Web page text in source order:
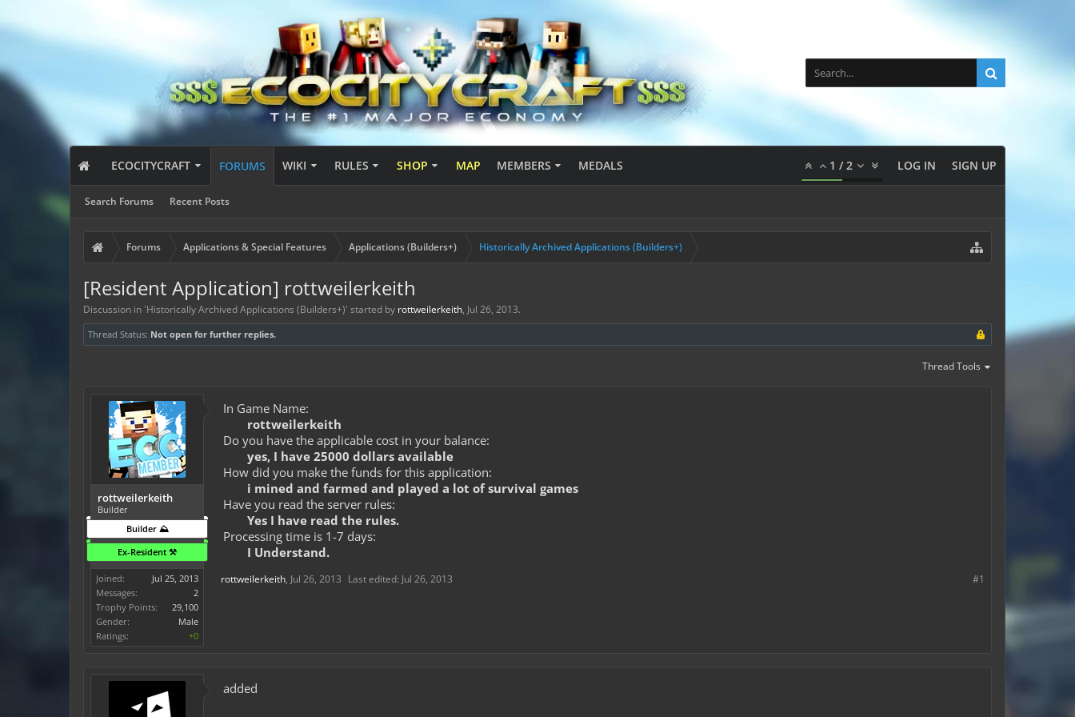
ECOCITYCRAFT FORUMS
Search Forums Recent Posts
WIKI RULES SHOP MAP MEMBERS MEDALS 1 /2 LOG IN SIGN UP
Forums Applications & Special Features Applications (Builders+) Historically Archived Applications (Builders+)
[Resident Application] rottweilerkeith
Discussion in 'Historically Archived Applications (Builders+)' started by rottweilerkeith, Jul 26, 2013.
Thread Status: Not open for further replies.
Thread Tools
rottweilerkeith
Builder
Builder ⛰️
Ex-Resident ⚒️
Joined:
Jul 25, 2013
Messages:
2
Trophy Points:
29,100
Gender:
Male
Ratings:
+0
In Game Name:
rottweilerkeith
Do you have the applicable cost in your balance:
yes, I have 25000 dollars available
How did you make the funds for this application:
i mined and farmed and played a lot of survival games
Have you read the server rules:
Yes I have read the rules.
Processing time is 1-7 days:
I Understand.
#1
rottweilerkeith, Jul 26, 2013 Last edited: Jul 26, 2013
added